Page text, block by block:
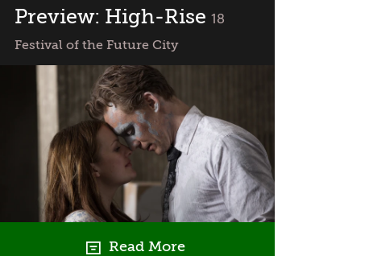
Preview: High-Rise classified
18
Festival of the Future City
Read More